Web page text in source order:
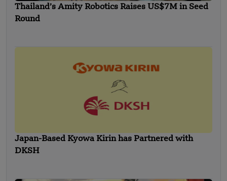
Thailand’s Amity Robotics Raises US$7M in Seed
Round
Japan-Based Kyowa Kirin has Partnered with
DKSH